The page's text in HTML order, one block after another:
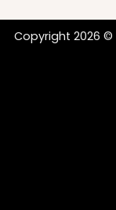
Copyright 2026 ©